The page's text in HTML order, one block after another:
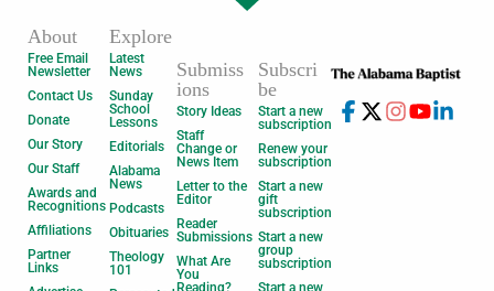
About
Free Email
Newsletter
Contact Us
Donate
Our Story
Our Staff
Awards and
Recognitions
Affiliations
Partner
Links
Explore
Latest
News
Sunday
School
Lessons
Editorials
Alabama
News
Podcasts
Obituaries
Theology
101
Submiss
ions
Story Ideas
Staff
Change or
News Item
Letter to the
Editor
Reader
Submissions
What Are
You
Subscri
be
Start a new
subscription
Renew your
subscription
Start a new
gift
subscription
Start a new
group
subscription